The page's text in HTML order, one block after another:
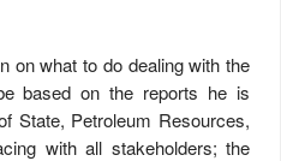
on what to do dealing with the
based on the reports he is
State, Petroleum Resources,
with all stakeholders; the